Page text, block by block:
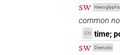
sw
common
EN time;
sw Demotic